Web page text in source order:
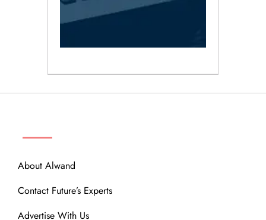
About Alwand
Contact Future’s Experts
Advertise With Us